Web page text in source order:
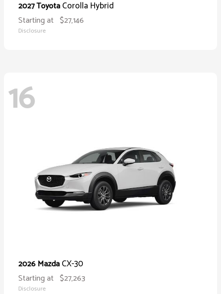
2027 ToyotaCorolla Hybrid
Starting at $27,146
Disclosure
16
2026 MazdaCX-30
Starting at $27,263
Disclosure